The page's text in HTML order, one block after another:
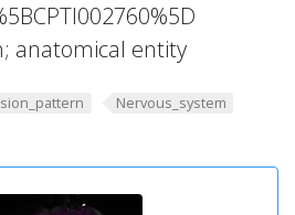
anatomical entity
Nervous_system